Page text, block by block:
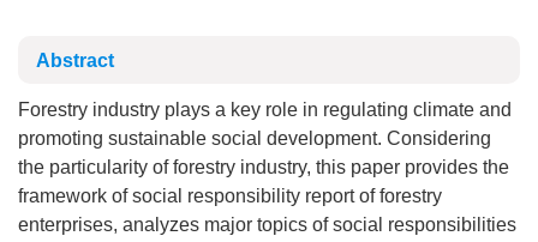
Abstract
Forestry industry plays a key role in regulating climate and
promoting sustainable social development. Considering
the particularity of forestry industry, this paper provides the
framework of social responsibility report of forestry
enterprises, analyzes major topics of social responsibilities